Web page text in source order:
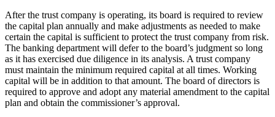
After the trust company is operating, its board is required to review
the capital plan annually and make adjustments as needed to make
certain the capital is sufficient to protect the trust company from risk.
The banking department will defer to the board’s judgment so long
as it has exercised due diligence in its analysis. A trust company
must maintain the minimum required capital at all times. Working
capital will be in addition to that amount. The board of directors is
required to approve and adopt any material amendment to the capital
plan and obtain the commissioner’s approval.